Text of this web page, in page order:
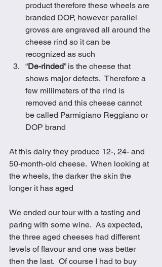
product therefore these wheels are
branded DOP, however parallel
groves are engraved all around the
cheese rind so it can be
recognized as such
“De-rinded” is the cheese that
shows major defects.  Therefore a
few millimeters of the rind is
removed and this cheese cannot
be called Parmigiano Reggiano or
DOP brand
At this dairy they produce 12-, 24- and
50-month-old cheese.  When looking at
the wheels, the darker the skin the
longer it has aged
We ended our tour with a tasting and
paring with some wine.  As expected,
the three aged cheeses had different
levels of flavour and one was better
then the last.  Of course I had to buy